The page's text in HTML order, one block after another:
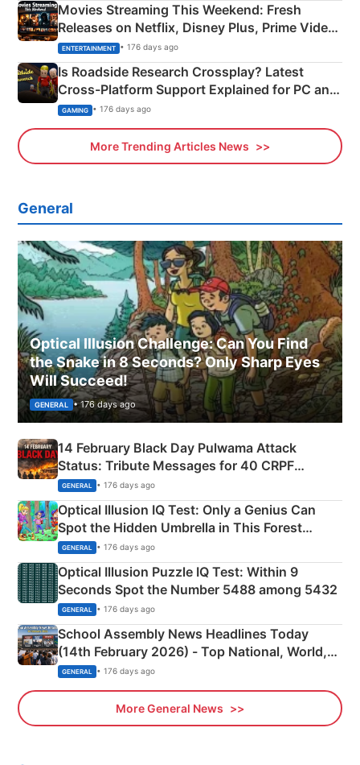
Movies Streaming This Weekend: Fresh
Releases on Netflix, Disney Plus, Prime Video
& More
ENTERTAINMENT • 176 days ago
Is Roadside Research Crossplay? Latest
Cross-Platform Support Explained for PC and
Xbox
GAMING • 176 days ago
More Trending Articles News
General
Optical Illusion Challenge: Can You Find
the Snake in 8 Seconds? Only Sharp Eyes
Will Succeed!
GENERAL • 176 days ago
14 February Black Day Pulwama Attack
Status: Tribute Messages for 40 CRPF
Martyrs
GENERAL • 176 days ago
Optical Illusion IQ Test: Only a Genius Can
Spot the Hidden Umbrella in This Forest
Camping Scene
GENERAL • 176 days ago
Optical Illusion Puzzle IQ Test: Within 9
Seconds Spot the Number 5488 among 5432
GENERAL • 176 days ago
School Assembly News Headlines Today
(14th February 2026) - Top National, World,
Sports, Business News Updates
GENERAL • 176 days ago
More General News